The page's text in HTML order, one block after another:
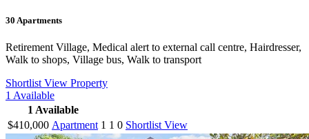
30 Apartments
Retirement Village, Medical alert to external call centre, Hairdresser,
Walk to shops, Village bus, Walk to transport
Shortlist View Property
1 Available
1 Available
$410,000 Apartment 1 1 0 Shortlist View